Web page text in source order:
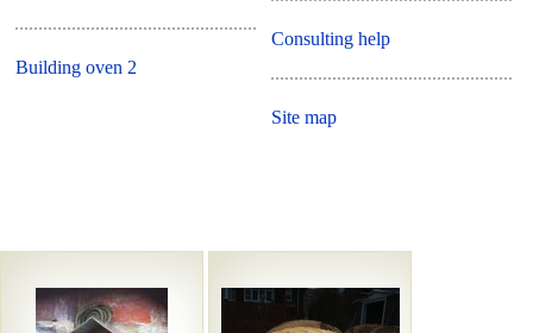
Building oven 2
Consulting help
Site map